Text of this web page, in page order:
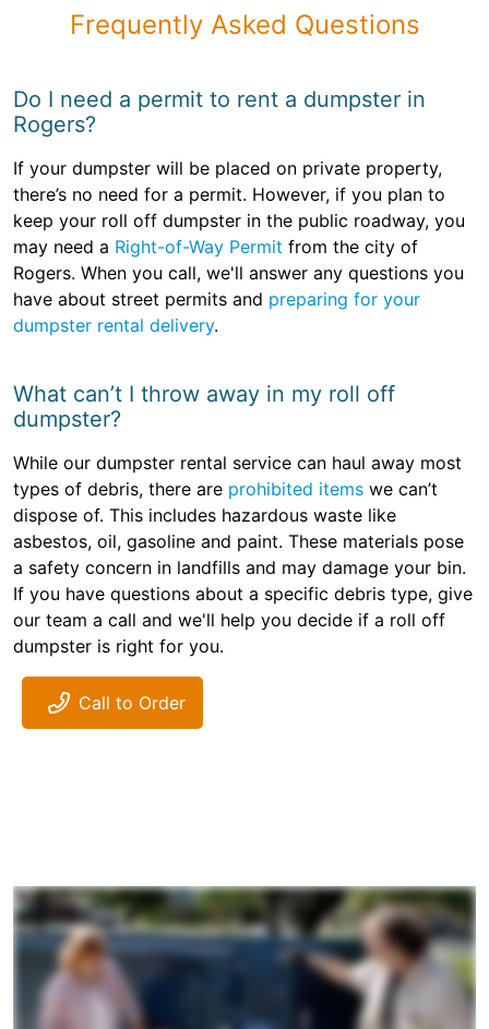
Frequently Asked Questions
Do I need a permit to rent a dumpster in
Rogers?
If your dumpster will be placed on private property,
there’s no need for a permit. However, if you plan to
keep your roll off dumpster in the public roadway, you
may need a Right-of-Way Permit from the city of
Rogers. When you call, we'll answer any questions you
have about street permits and preparing for your
dumpster rental delivery.
What can’t I throw away in my roll off
dumpster?
While our dumpster rental service can haul away most
types of debris, there are prohibited items we can’t
dispose of. This includes hazardous waste like
asbestos, oil, gasoline and paint. These materials pose
a safety concern in landfills and may damage your bin.
If you have questions about a specific debris type, give
our team a call and we'll help you decide if a roll off
dumpster is right for you.
Call to Order